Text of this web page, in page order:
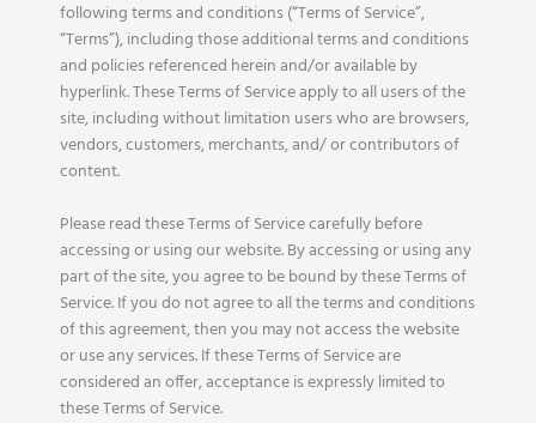
following terms and conditions (“Terms of Service”,
“Terms”), including those additional terms and conditions
and policies referenced herein and/or available by
hyperlink. These Terms of Service apply to all users of the
site, including without limitation users who are browsers,
vendors, customers, merchants, and/ or contributors of
content.
Please read these Terms of Service carefully before
accessing or using our website. By accessing or using any
part of the site, you agree to be bound by these Terms of
Service. If you do not agree to all the terms and conditions
of this agreement, then you may not access the website
or use any services. If these Terms of Service are
considered an offer, acceptance is expressly limited to
these Terms of Service.